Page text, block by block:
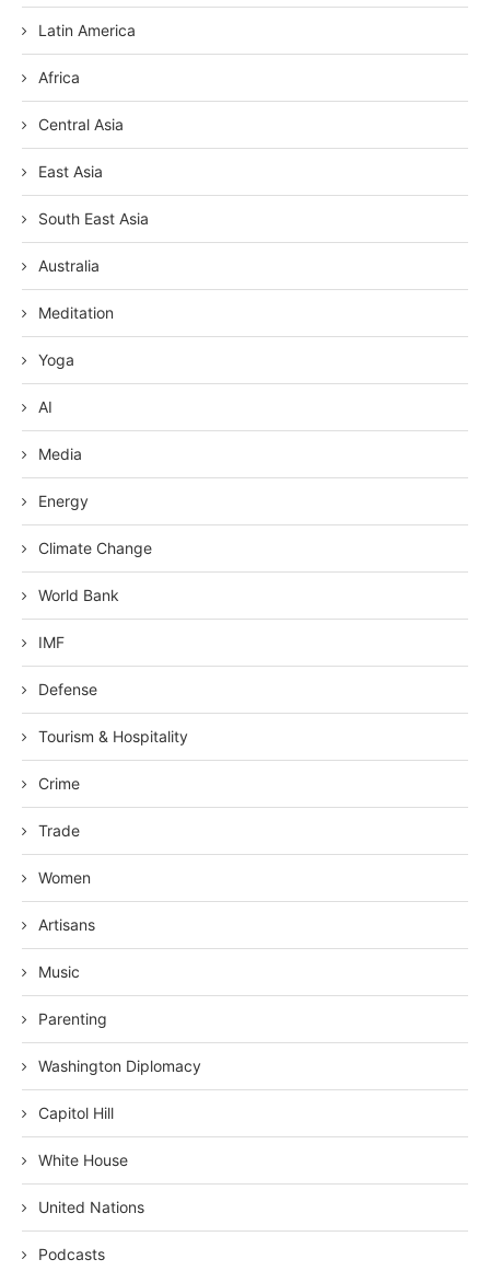
Latin America
Africa
Central Asia
East Asia
South East Asia
Australia
Meditation
Yoga
AI
Media
Energy
Climate Change
World Bank
IMF
Defense
Tourism & Hospitality
Crime
Trade
Women
Artisans
Music
Parenting
Washington Diplomacy
Capitol Hill
White House
United Nations
Podcasts